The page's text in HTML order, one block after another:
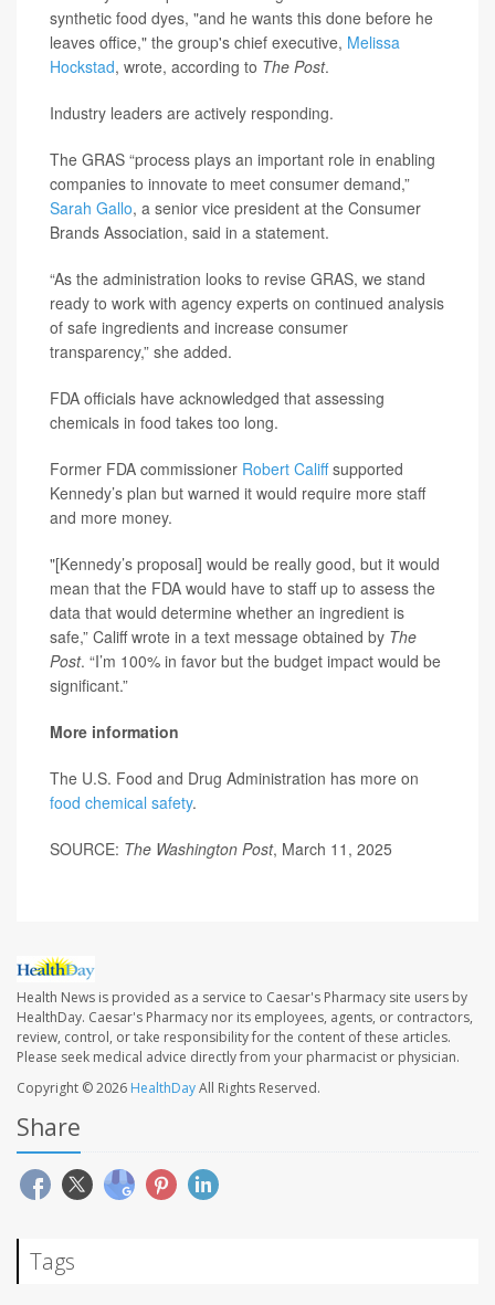
synthetic food dyes, "and he wants this done before he
leaves office," the group's chief executive, Melissa
Hockstad, wrote, according to The Post.
Industry leaders are actively responding.
The GRAS “process plays an important role in enabling
companies to innovate to meet consumer demand,”
Sarah Gallo, a senior vice president at the Consumer
Brands Association, said in a statement.
“As the administration looks to revise GRAS, we stand
ready to work with agency experts on continued analysis
of safe ingredients and increase consumer
transparency,” she added.
FDA officials have acknowledged that assessing
chemicals in food takes too long.
Former FDA commissioner Robert Califfsupported
Kennedy’s plan but warned it would require more staff
and more money.
"[Kennedy’s proposal] would be really good, but it would
mean that the FDA would have to staff up to assess the
data that would determine whether an ingredient is
safe,” Califf wrote in a text message obtained by The
Post. “I’m 100% in favor but the budget impact would be
significant.”
More information
The U.S. Food and Drug Administration has more on
food chemical safety.
SOURCE: The Washington Post, March 11, 2025
Health News is provided as a service to Caesar's Pharmacy site users by
HealthDay. Caesar's Pharmacy nor its employees, agents, or contractors,
review, control, or take responsibility for the content of these articles.
Please seek medical advice directly from your pharmacist or physician.
Copyright © 2026 HealthDayAll Rights Reserved.
Share
Tags